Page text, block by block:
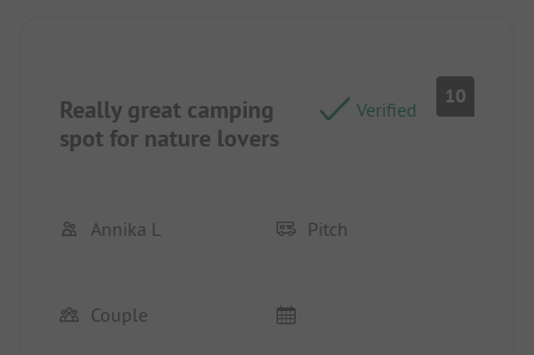
Really great camping
spot for nature lovers
Verified
10
Annika L Pitch
Couple